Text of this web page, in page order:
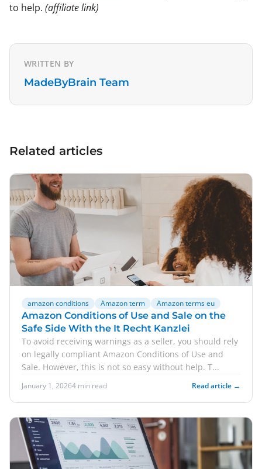
to help. (affiliate link)
WRITTEN BY
MadeByBrain Team
Related articles
amazon conditions Amazon term Amazon terms eu
Amazon Conditions of Use and Sale on the
Safe Side With the It Recht Kanzlei
To avoid receiving warnings as a seller, you should rely
on legally compliant Amazon Conditions of Use and
Sale. However, this is not so easy without help. T...
January 1, 20264 min read Read article →